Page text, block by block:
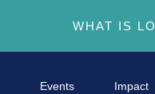
WHAT IS
Events Impact